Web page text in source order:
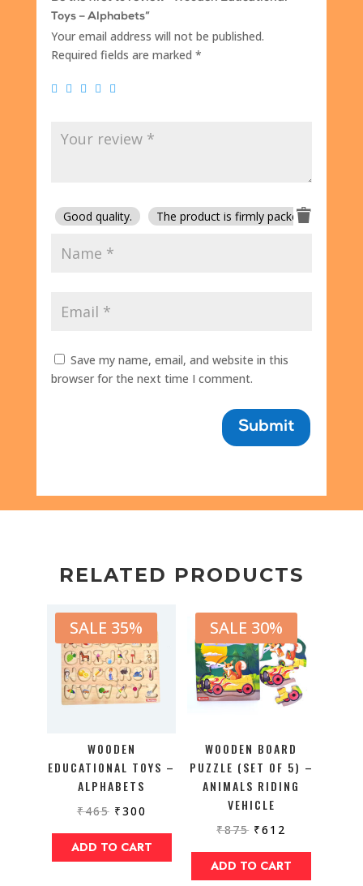
Toys – Alphabets”
Your email address will not be published.
Required fields are marked *
Good quality. The product is firmly packed.
Save my name, email, and website in this
browser for the next time I comment.
Submit
RELATED PRODUCTS
SALE 35%
WOODEN
EDUCATIONAL TOYS –
ALPHABETS
₹465 ₹300
ADD TO CART
SALE 30%
WOODEN BOARD
PUZZLE (SET OF 5) –
ANIMALS RIDING
VEHICLE
₹875 ₹612
ADD TO CART